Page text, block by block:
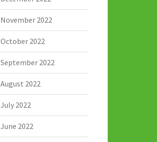
November 2022
October 2022
September 2022
August 2022
July 2022
June 2022